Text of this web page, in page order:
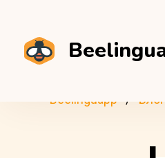
Beelinguapp Блог